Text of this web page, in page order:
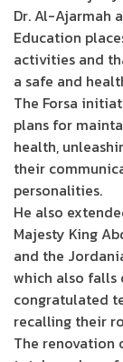
Dr. Al-Ajarmah
Education
activities and
a safe and
The Forsa
plans for
health,
their
personalities.
He also
Majesty King
and the
which also falls
congratulated
recalling their
The renovation